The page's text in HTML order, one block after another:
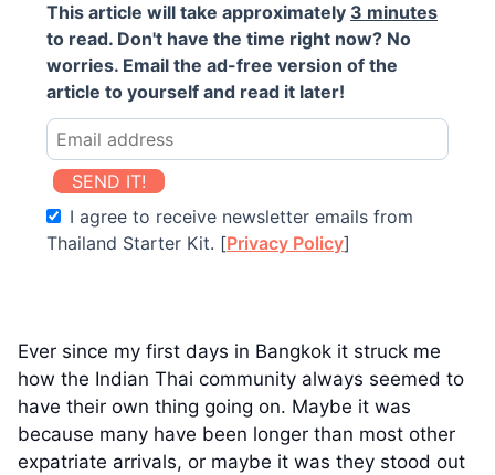
This article will take approximately 3 minutes
to read. Don't have the time right now? No
worries. Email the ad-free version of the
article to yourself and read it later!
SEND IT!
I agree to receive newsletter emails from
Thailand Starter Kit. [Privacy Policy]
Ever since my first days in Bangkok it struck me
how the Indian Thai community always seemed to
have their own thing going on. Maybe it was
because many have been longer than most other
expatriate arrivals, or maybe it was they stood out